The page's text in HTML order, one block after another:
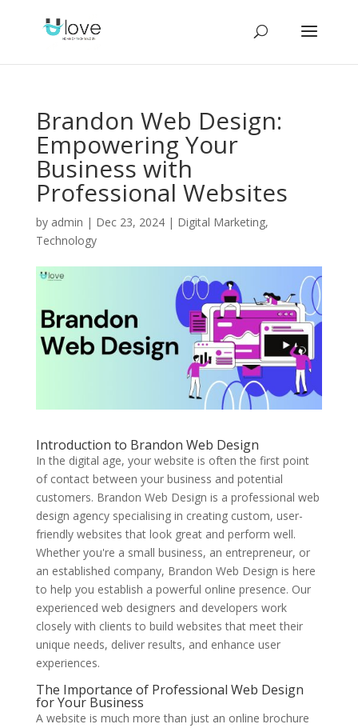
Brandon Web Design:
Empowering Your
Business with
Professional Websites
by admin | Dec 23, 2024| Digital Marketing,
Technology
Introduction to Brandon Web Design
In the digital age, your website is often the first point
of contact between your business and potential
customers. Brandon Web Design is a professional web
design agency specialising in creating custom, user-
friendly websites that look great and perform well.
Whether you're a small business, an entrepreneur, or
an established company, Brandon Web Design is here
to help you establish a powerful online presence. Our
experienced web designers and developers work
closely with clients to build websites that meet their
unique needs, deliver results, and enhance user
experiences.
The Importance of Professional Web Design
for Your Business
A website is much more than just an online brochure